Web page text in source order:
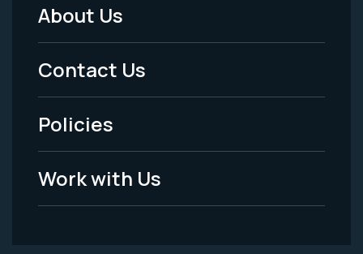
Footer
Menu
-
Legal
About Us
Contact Us
Policies
Work with Us